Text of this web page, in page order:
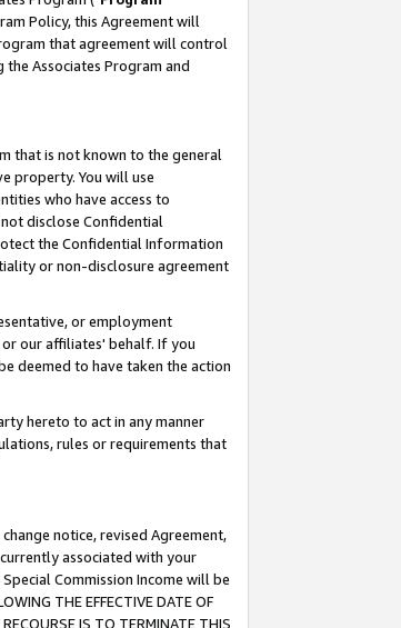
Policy, this Agreement will
that agreement will control
Associates Program and
that is not known to the general
property. You will use
who have access to
disclose Confidential
the Confidential Information
or non-disclosure agreement
or employment
our affiliates' behalf. If you
deemed to have taken the action
hereto to act in any manner
rules or requirements that
notice, revised Agreement,
associated with your
Commission Income will be
THE EFFECTIVE DATE OF
IS TO TERMINATE THIS